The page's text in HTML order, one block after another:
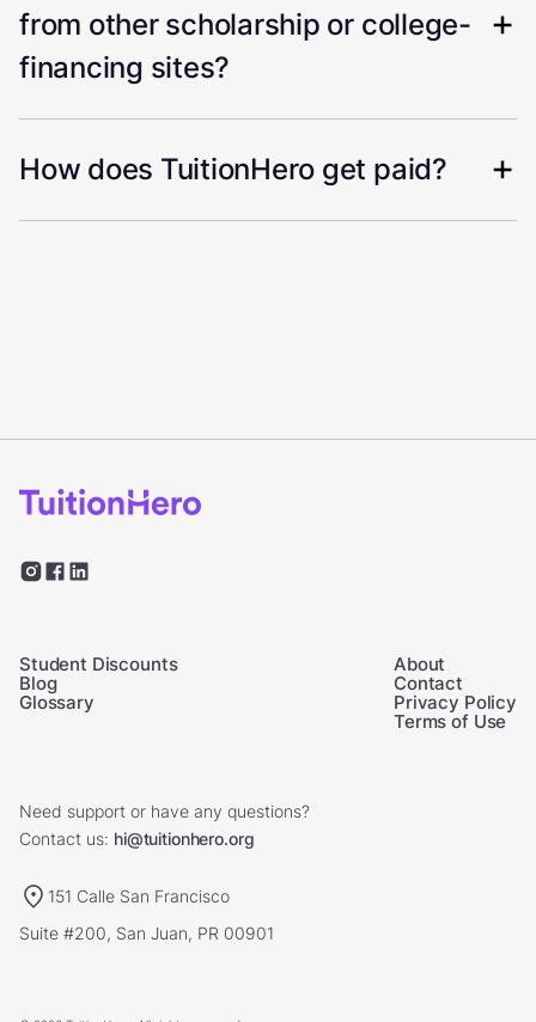
from other scholarship or college-
financing sites?
How does TuitionHero get paid?
Student Discounts
Blog
Glossary
About
Contact
Privacy Policy
Terms of Use
Need support or have any questions?
Contact us: hi@tuitionhero.org
151 Calle San Francisco
Suite #200, San Juan, PR 00901